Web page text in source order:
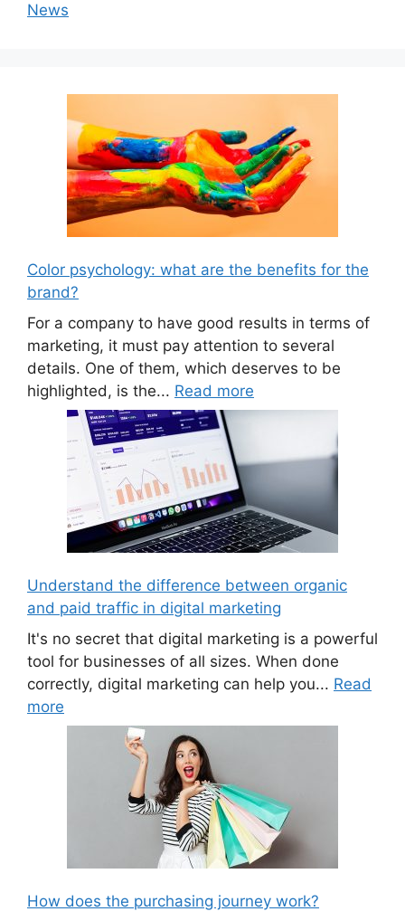
News
Color psychology: what are the benefits for the
brand?
For a company to have good results in terms of
marketing, it must pay attention to several
details. One of them, which deserves to be
highlighted, is the... Read more
Understand the difference between organic
and paid traffic in digital marketing
It's no secret that digital marketing is a powerful
tool for businesses of all sizes. When done
correctly, digital marketing can help you... Read
more
How does the purchasing journey work?